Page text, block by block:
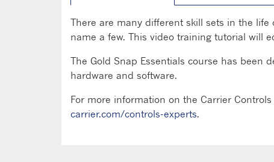
There are many different skill sets in the
name a few. This video training tutorial will
The Gold Snap Essentials course has been
hardware and software.
For more information on the Carrier
carrier.com/controls-experts.